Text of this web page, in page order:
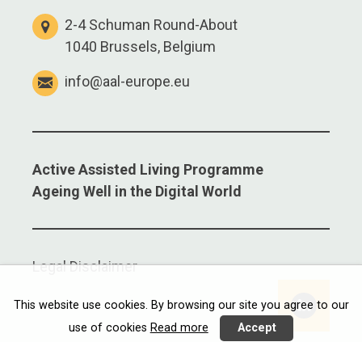
2-4 Schuman Round-About
1040 Brussels, Belgium
info@aal-europe.eu
Active Assisted Living Programme
Ageing Well in the Digital World
Legal Disclaimer
This website use cookies. By browsing our site you agree to our
use of cookies Read more Accept